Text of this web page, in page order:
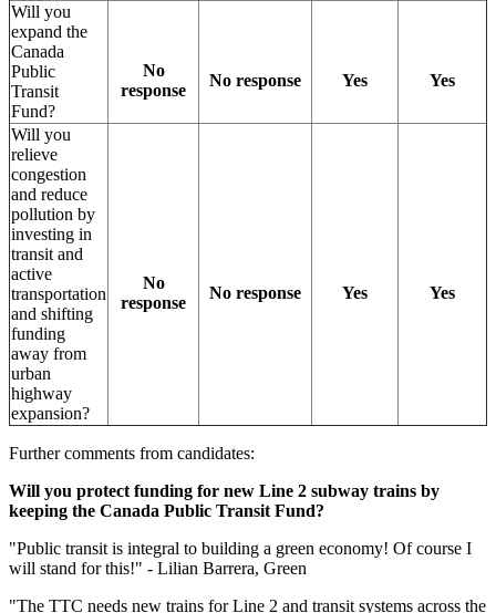
Will you
expand the
Canada
Public
Transit
Fund?
No
response
No response Yes Yes
Will you
relieve
congestion
and reduce
pollution by
investing in
transit and
active
transportation
and shifting
funding
away from
urban
highway
expansion?
No
response
No response Yes Yes
Further comments from candidates:
Will you protect funding for new Line 2 subway trains by
keeping the Canada Public Transit Fund?
"Public transit is integral to building a green economy! Of course I
will stand for this!" - Lilian Barrera, Green
"The TTC needs new trains for Line 2 and transit systems across the